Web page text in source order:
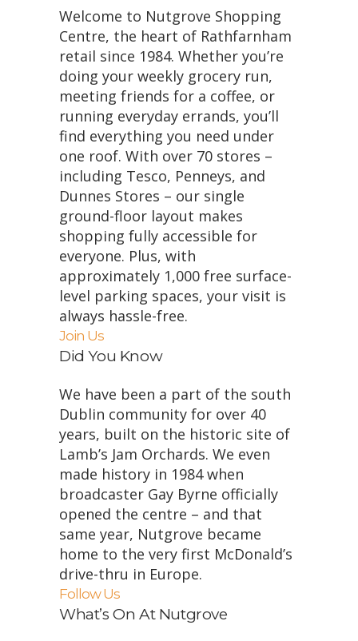
Welcome to Nutgrove Shopping
Centre, the heart of Rathfarnham
retail since 1984. Whether you’re
doing your weekly grocery run,
meeting friends for a coffee, or
running everyday errands, you’ll
find everything you need under
one roof. With over 70 stores –
including Tesco, Penneys, and
Dunnes Stores – our single
ground-floor layout makes
shopping fully accessible for
everyone. Plus, with
approximately 1,000 free surface-
level parking spaces, your visit is
always hassle-free.
Join Us
Did You Know
We have been a part of the south
Dublin community for over 40
years, built on the historic site of
Lamb’s Jam Orchards. We even
made history in 1984 when
broadcaster Gay Byrne officially
opened the centre – and that
same year, Nutgrove became
home to the very first McDonald’s
drive-thru in Europe.
Follow Us
What’s On At Nutgrove